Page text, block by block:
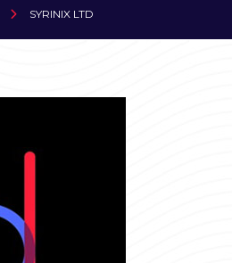
SYRINIX LTD